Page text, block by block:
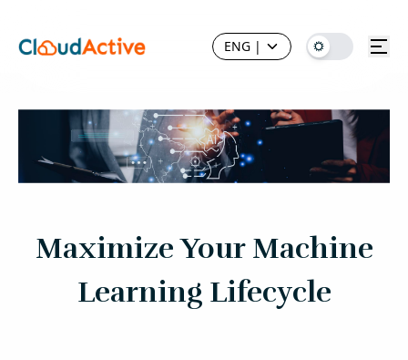
ENG |
Maximize Your Machine
Learning Lifecycle